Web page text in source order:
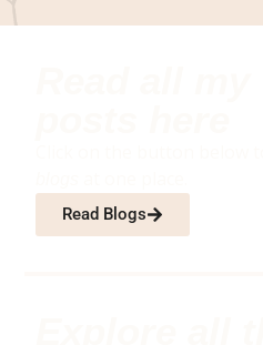
Read Blogs